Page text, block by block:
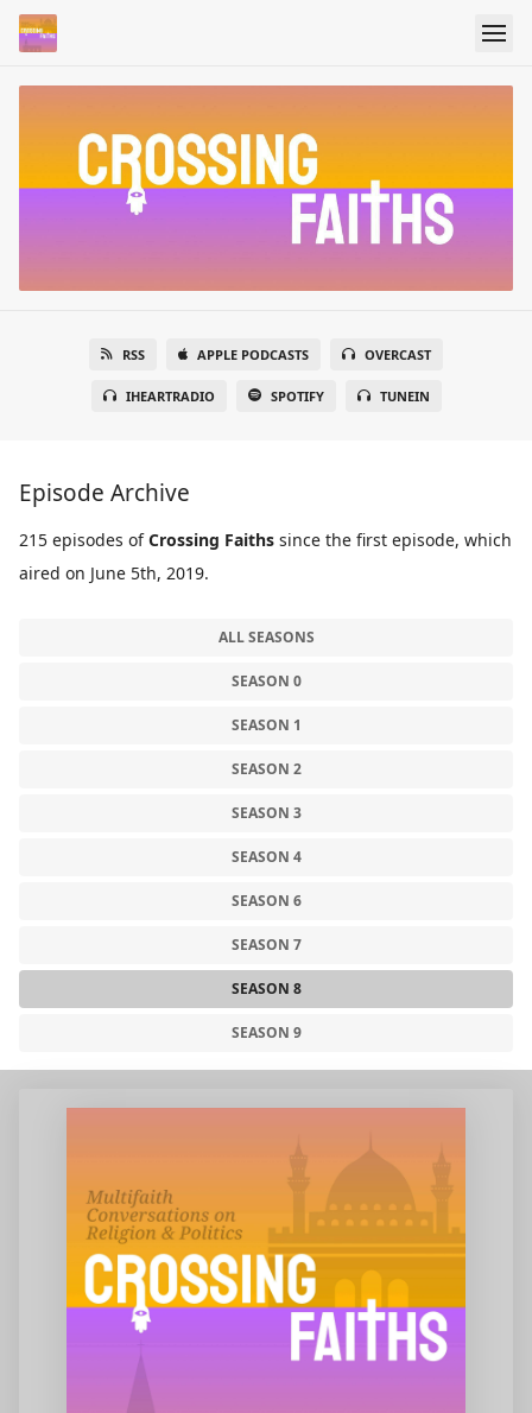
RSS APPLE PODCASTS OVERCAST
IHEARTRADIO SPOTIFY TUNEIN
Episode Archive
215 episodes ofCrossing Faiths since the first episode, which
aired on June 5th, 2019.
ALL SEASONS
SEASON 0
SEASON 1
SEASON 2
SEASON 3
SEASON 4
SEASON 6
SEASON 7
SEASON 8
SEASON 9